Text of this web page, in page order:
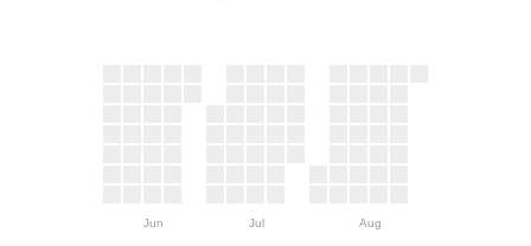
Jun Jul Aug